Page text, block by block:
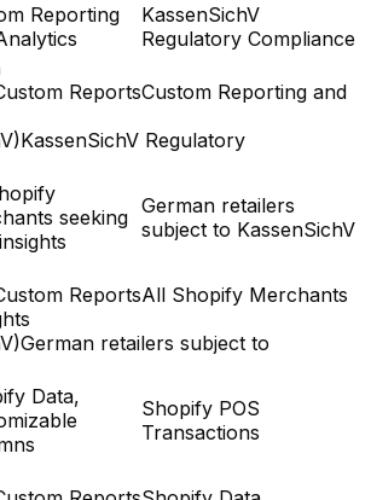
Reporting
KassenSichV
Regulatory Compliance
ReportsCustom Reporting and
KassenSichV Regulatory
seeking German retailers
subject to KassenSichV
ReportsAll Shopify Merchants
German retailers subject to
Data,
Shopify POS
Transactions